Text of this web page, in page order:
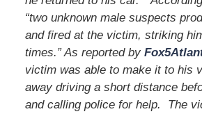
“two unknown male suspects
and fired at the victim, striking
times.” As reported by
victim was able to make it to his
away driving a short distance
and calling police for help. The